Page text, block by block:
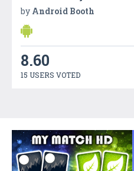
by Android Booth
8.60
15 USERS VOTED